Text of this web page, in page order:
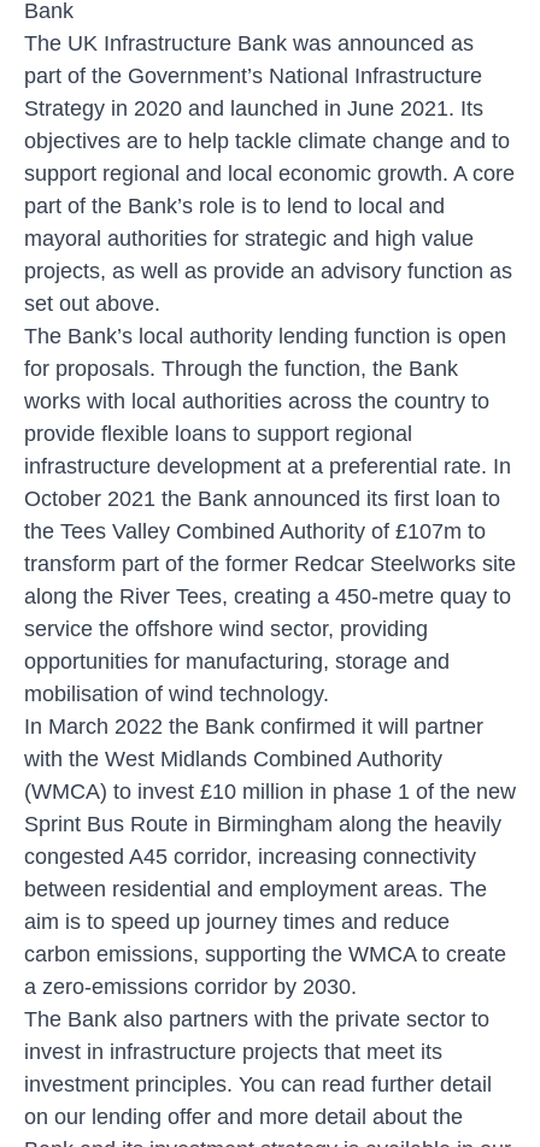
Bank
The UK Infrastructure Bank was announced as
part of the Government’s National Infrastructure
Strategy in 2020 and launched in June 2021. Its
objectives are to help tackle climate change and to
support regional and local economic growth. A core
part of the Bank’s role is to lend to local and
mayoral authorities for strategic and high value
projects, as well as provide an advisory function as
set out above.
The Bank’s local authority lending function is open
for proposals. Through the function, the Bank
works with local authorities across the country to
provide flexible loans to support regional
infrastructure development at a preferential rate. In
October 2021 the Bank announced its first loan to
the Tees Valley Combined Authority of £107m to
transform part of the former Redcar Steelworks site
along the River Tees, creating a 450-metre quay to
service the offshore wind sector, providing
opportunities for manufacturing, storage and
mobilisation of wind technology.
In March 2022 the Bank confirmed it will partner
with the West Midlands Combined Authority
(WMCA) to invest £10 million in phase 1 of the new
Sprint Bus Route in Birmingham along the heavily
congested A45 corridor, increasing connectivity
between residential and employment areas. The
aim is to speed up journey times and reduce
carbon emissions, supporting the WMCA to create
a zero-emissions corridor by 2030.
The Bank also partners with the private sector to
invest in infrastructure projects that meet its
investment principles. You can read further detail
on our lending offer and more detail about the